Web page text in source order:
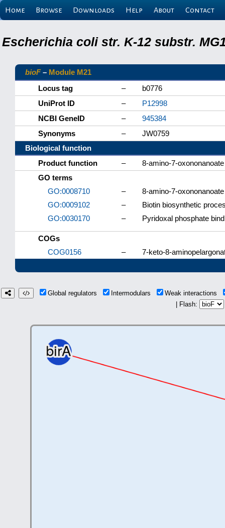
Home Browse Downloads Help About Contact
Escherichia coli str. K-12 substr.
bioF– Module M21
Locus tag
–
b0776
UniProt ID
–
P12998
NCBI GeneID
–
945384
Synonyms
–
JW0759
Biological function
Product function
–
8-amino-7-
GO terms
GO:0008710
–
8-amino-7-
GO:0009102
–
Biotin biosynthetic
GO:0030170
– Pyridoxal phosphate
COGs
COG0156
– 7-keto-8-
Global regulators Intermodulars
Weak interactions
| Flash: